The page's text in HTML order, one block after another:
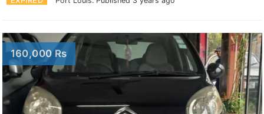
160,000 Rs